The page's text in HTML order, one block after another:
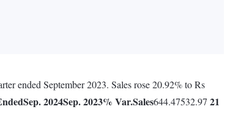
ended September 2023. Sales rose 20.92% to Rs
Sep. 2024Sep. 2023% Var.Sales644.47532.97 21